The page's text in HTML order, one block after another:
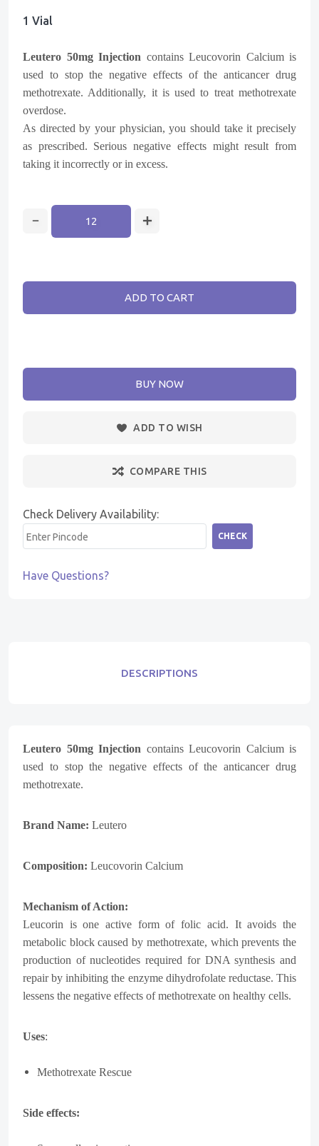
1 Vial
Leutero 50mg Injection contains Leucovorin Calcium is
used to stop the negative effects of the anticancer drug
methotrexate. Additionally, it is used to treat methotrexate
overdose.
As directed by your physician, you should take it precisely
as prescribed. Serious negative effects might result from
taking it incorrectly or in excess.
ADD TO CART
BUY NOW
ADD TO WISH
COMPARE THIS
Check Delivery Availability:
CHECK
Have Questions?
DESCRIPTIONS
Leutero 50mg Injection contains Leucovorin Calcium is
used to stop the negative effects of the anticancer drug
methotrexate.
Brand Name: Leutero
Composition: Leucovorin Calcium
Mechanism of Action:
Leucorin is one active form of folic acid. It avoids the
metabolic block caused by methotrexate, which prevents the
production of nucleotides required for DNA synthesis and
repair by inhibiting the enzyme dihydrofolate reductase. This
lessens the negative effects of methotrexate on healthy cells.
Uses:
Methotrexate Rescue
Side effects: